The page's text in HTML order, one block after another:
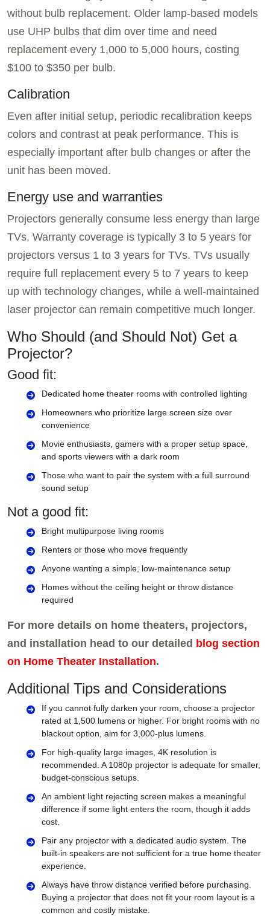
without bulb replacement. Older lamp-based models
use UHP bulbs that dim over time and need
replacement every 1,000 to 5,000 hours, costing
$100 to $350 per bulb.
Calibration
Even after initial setup, periodic recalibration keeps
colors and contrast at peak performance. This is
especially important after bulb changes or after the
unit has been moved.
Energy use and warranties
Projectors generally consume less energy than large
TVs. Warranty coverage is typically 3 to 5 years for
projectors versus 1 to 3 years for TVs. TVs usually
require full replacement every 5 to 7 years to keep
up with technology changes, while a well-maintained
laser projector can remain competitive much longer.
Who Should (and Should Not) Get a
Projector?
Good fit:
Dedicated home theater rooms with controlled lighting
Homeowners who prioritize large screen size over
convenience
Movie enthusiasts, gamers with a proper setup space,
and sports viewers with a dark room
Those who want to pair the system with a full surround
sound setup
Not a good fit:
Bright multipurpose living rooms
Renters or those who move frequently
Anyone wanting a simple, low-maintenance setup
Homes without the ceiling height or throw distance
required
For more details on home theaters, projectors,
and installation head to our detailed blog section
on Home Theater Installation.
Additional Tips and Considerations
If you cannot fully darken your room, choose a projector
rated at 1,500 lumens or higher. For bright rooms with no
blackout option, aim for 3,000-plus lumens.
For high-quality large images, 4K resolution is
recommended. A 1080p projector is adequate for smaller,
budget-conscious setups.
An ambient light rejecting screen makes a meaningful
difference if some light enters the room, though it adds
cost.
Pair any projector with a dedicated audio system. The
built-in speakers are not sufficient for a true home theater
experience.
Always have throw distance verified before purchasing.
Buying a projector that does not fit your room layout is a
common and costly mistake.